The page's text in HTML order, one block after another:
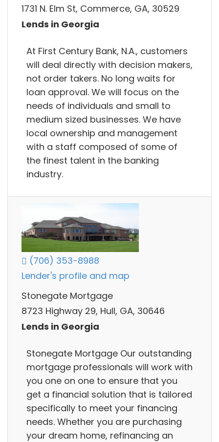
1731 N. Elm St, Commerce, GA, 30529
Lends in Georgia
At First Century Bank, N.A., customers
will deal directly with decision makers,
not order takers. No long waits for
loan approval. We will focus on the
needs of individuals and small to
medium sized businesses. We have
local ownership and management
with a staff composed of some of
the finest talent in the banking
industry.
(706) 353-8988
Lender's profile and map
Stonegate Mortgage
8723 Highway 29, Hull, GA, 30646
Lends in Georgia
Stonegate Mortgage Our outstanding
mortgage professionals will work with
you one on one to ensure that you
get a financial solution that is tailored
specifically to meet your financing
needs. Whether you are purchasing
your dream home, refinancing an